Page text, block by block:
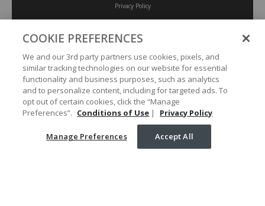
Privacy Policy
Accessibility Policy
Conditions of Use
Manage Preferences
Your Privacy Choices
COOKIE PREFERENCES
We and our 3rd party partners use cookies, pixels, and
similar tracking technologies on our website for essential
functionality and business purposes, such as analytics
and to personalize content, including for targeted ads. To
opt out of certain cookies, click the “Manage
Preferences”. Conditions of Use | Privacy Policy
Manage Preferences Accept All